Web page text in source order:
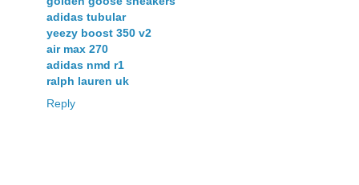
adidas tubular
yeezy boost 350 v2
air max 270
adidas nmd r1
ralph lauren uk
Reply